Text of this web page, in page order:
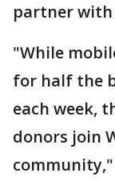
partner with
"While
for half the
each week,
donors join